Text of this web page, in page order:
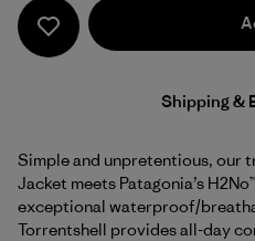
Shipping &
Simple and unpretentious, our
Jacket meets Patagonia’s
exceptional waterproof/
Torrentshell provides all-day